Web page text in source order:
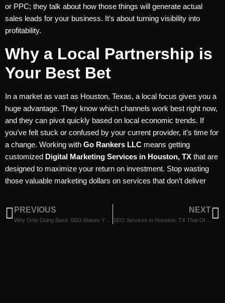
or PPC; they talk about how those things will generate actual
sales leads for your business. It’s about turning visibility into
profitability.
Why a Local Partnership is
Your Best Bet
In a market as vast as Houston, Texas, a local focus gives you a
huge advantage. They know which channels work best right now,
and they can pivot quickly based on local economic trends. If
you’ve felt stuck or confused by your current provider, it’s time for
a change. Working with Go Rankers LLC means getting
customized Digital Marketing Services in Houston, TX that are
designed to maximize your return on investment. Stop wasting
those valuable marketing dollars on services that don’t deliver
PREVIOUS
Why Only Doing Basic SEO Makes You Miss Customers, Explained by Digital Marketing Companies in Houston, TX
NEXT
SEO Services in Houston, TX That Offer Fair Value To Your Investment